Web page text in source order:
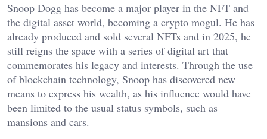
Snoop Dogg has become a major player in the NFT and
the digital asset world, becoming a crypto mogul. He has
already produced and sold several NFTs and in 2025, he
still reigns the space with a series of digital art that
commemorates his legacy and interests. Through the use
of blockchain technology, Snoop has discovered new
means to express his wealth, as his influence would have
been limited to the usual status symbols, such as
mansions and cars.